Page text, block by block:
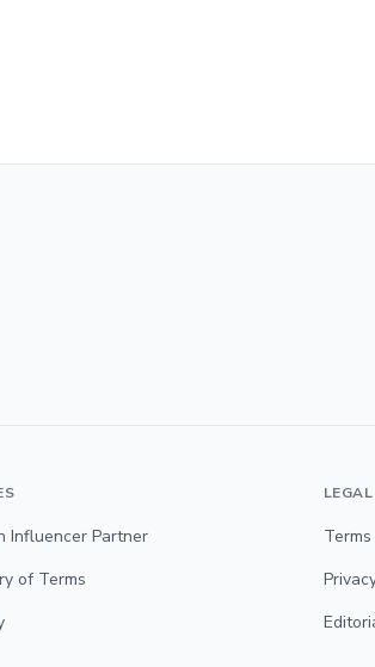
Influencer Partner
of Terms
LEGAL